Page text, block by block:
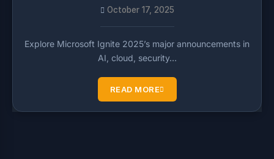
October 17, 2025
Explore Microsoft Ignite 2025’s major announcements in
AI, cloud, security…
READ MORE